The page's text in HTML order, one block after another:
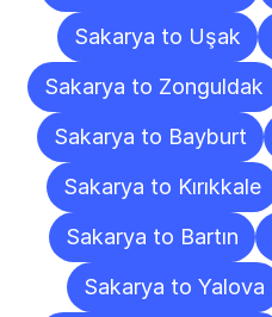
Sakarya to Uşak
Sakarya to Zonguldak
Sakarya to Bayburt
Sakarya to Kırıkkale
Sakarya to Bartın
Sakarya to Yalova